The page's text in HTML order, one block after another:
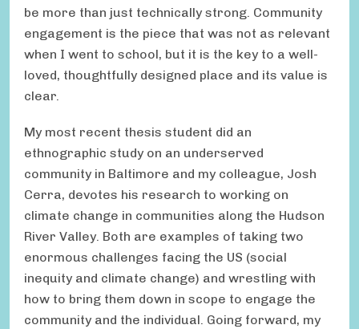
be more than just technically strong. Community
engagement is the piece that was not as relevant
when I went to school, but it is the key to a well-
loved, thoughtfully designed place and its value is
clear.
My most recent thesis student did an
ethnographic study on an underserved
community in Baltimore and my colleague, Josh
Cerra, devotes his research to working on
climate change in communities along the Hudson
River Valley. Both are examples of taking two
enormous challenges facing the US (social
inequity and climate change) and wrestling with
how to bring them down in scope to engage the
community and the individual. Going forward, my